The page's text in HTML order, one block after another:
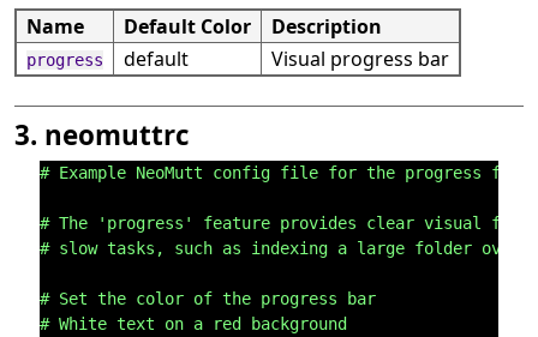
Name
Default Color Description
progress default Visual progress bar
3. neomuttrc
# Example NeoMutt config file for the progress
# The 'progress' feature provides clear visual
# slow tasks, such as indexing a large folder over
# Set the color of the progress bar
# White text on a red background